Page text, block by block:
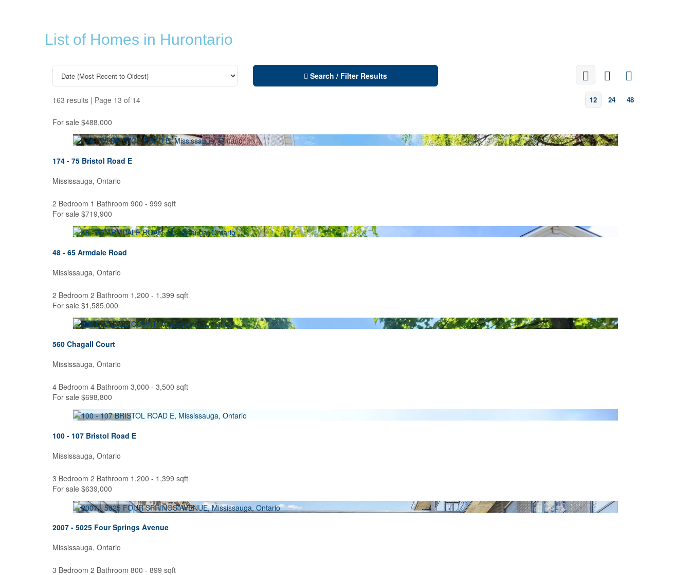
List of Homes in Hurontario
Search / Filter Results
163 results | Page 13 of 14 12 24 48
Bathrooms
Price
Pool
Open House
For sale $488,000
174 - 75 Bristol Road E
Mississauga, Ontario
2 Bedroom 1 Bathroom 900 - 999 sqft
For sale $719,900
48 - 65 Armdale Road
Mississauga, Ontario
2 Bedroom 2 Bathroom 1,200 - 1,399 sqft
For sale $1,585,000
560 Chagall Court
Mississauga, Ontario
4 Bedroom 4 Bathroom 3,000 - 3,500 sqft
For sale $698,800
100 - 107 Bristol Road E
Mississauga, Ontario
3 Bedroom 2 Bathroom 1,200 - 1,399 sqft
For sale $639,000
2007 - 5025 Four Springs Avenue
Mississauga, Ontario
3 Bedroom 2 Bathroom 800 - 899 sqft